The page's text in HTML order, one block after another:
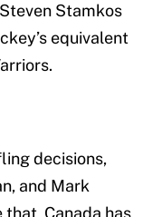
Stamkos
equivalent
decisions,
and Mark
Canada has